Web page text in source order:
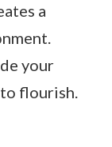
a
your
flourish.